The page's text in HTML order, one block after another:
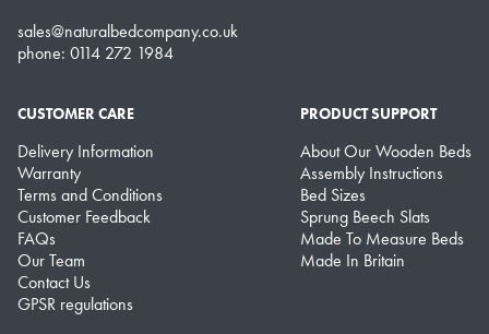
sales@naturalbedcompany.co.uk
phone: 0114 272 1984
CUSTOMER CARE
Delivery Information
Warranty
Terms and Conditions
Customer Feedback
FAQs
Our Team
Contact Us
GPSR regulations
PRODUCT SUPPORT
About Our Wooden Beds
Assembly Instructions
Bed Sizes
Sprung Beech Slats
Made To Measure Beds
Made In Britain